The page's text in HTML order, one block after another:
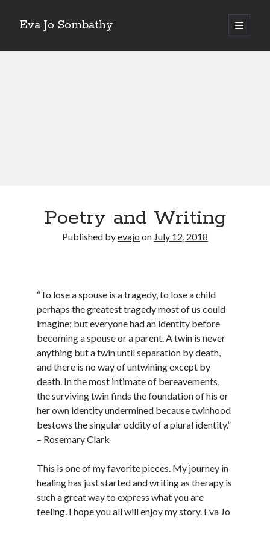
Eva Jo Sombathy
open
primary
Sidebar
Poetry and Writing
Published byevajo on July 12, 2018
and
Writing”
“To lose a spouse is a tragedy, to lose a child
perhaps the greatest tragedy most of us could
imagine; but everyone had an identity before
becoming a spouse or a parent. A twin is never
anything but a twin until separation by death,
and there is no way of untwining except by
death. In the most intimate of bereavements,
the surviving twin finds the foundation of his or
her own identity undermined because twinhood
bestows the singular oddity of a plural identity.”
– Rosemary Clark
This is one of my favorite pieces. My journey in
healing has just started and writing as therapy is
such a great way to express what you are
feeling. I hope you all will enjoy my story. Eva Jo